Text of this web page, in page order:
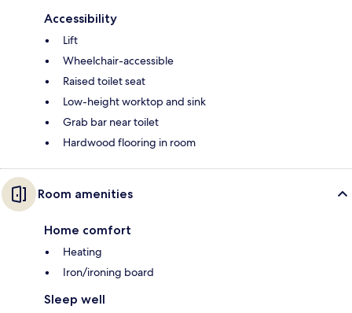
Accessibility
Lift
Wheelchair-accessible
Raised toilet seat
Low-height worktop and sink
Grab bar near toilet
Hardwood flooring in room
Room amenities
Home comfort
Heating
Iron/ironing board
Sleep well